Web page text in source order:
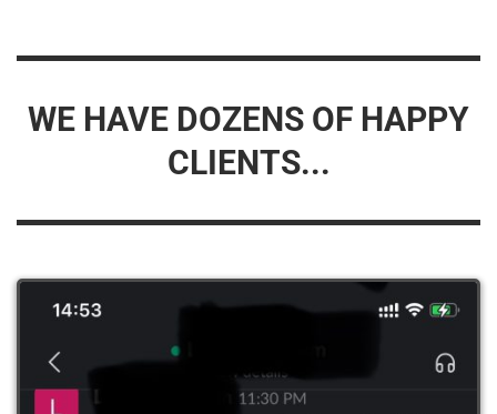
WE HAVE DOZENS OF HAPPY
CLIENTS...